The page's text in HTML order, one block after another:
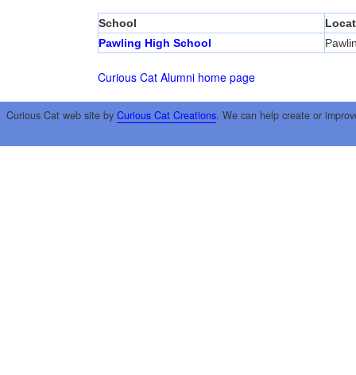
School
Pawling High School
Curious Cat Alumni home page
Curious Cat web site by Curious Cat Creations. We can help create or